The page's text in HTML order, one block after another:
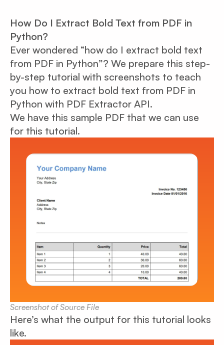
How Do I Extract Bold Text from PDF in
Python?
Ever wondered “how do I extract bold text
from PDF in Python”? We prepare this step-
by-step tutorial with screenshots to teach
you how to extract bold text from PDF in
Python with PDF Extractor API.
We have this sample PDF that we can use
for this tutorial.
Screenshot of Source File
Here’s what the output for this tutorial looks
like.